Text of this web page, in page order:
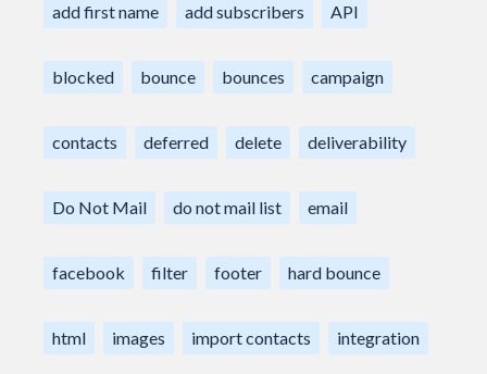
add first name add subscribers API
blocked bounce bounces campaign
contacts deferred delete deliverability
Do Not Mail do not mail list email
facebook filter footer hard bounce
html images import contacts integration